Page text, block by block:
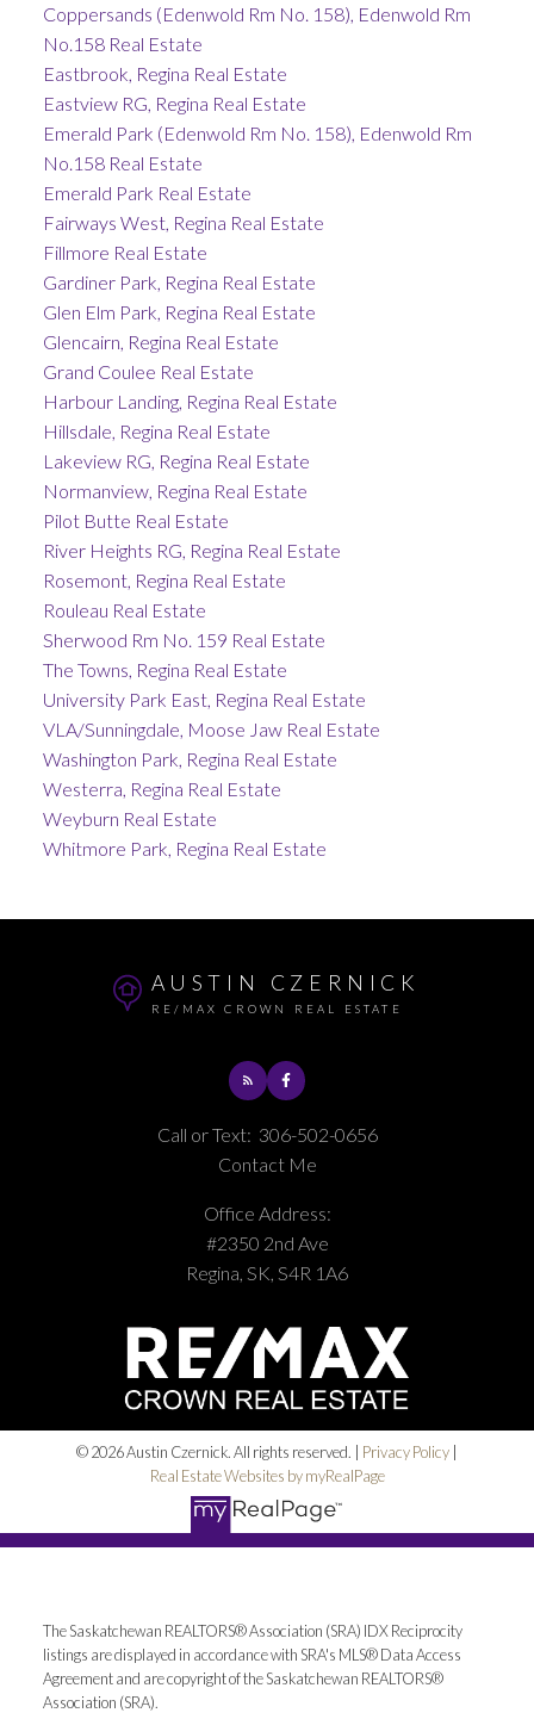
Coppersands (Edenwold Rm No. 158), Edenwold Rm
No.158 Real Estate
Eastbrook, Regina Real Estate
Eastview RG, Regina Real Estate
Emerald Park (Edenwold Rm No. 158), Edenwold Rm
No.158 Real Estate
Emerald Park Real Estate
Fairways West, Regina Real Estate
Fillmore Real Estate
Gardiner Park, Regina Real Estate
Glen Elm Park, Regina Real Estate
Glencairn, Regina Real Estate
Grand Coulee Real Estate
Harbour Landing, Regina Real Estate
Hillsdale, Regina Real Estate
Lakeview RG, Regina Real Estate
Normanview, Regina Real Estate
Pilot Butte Real Estate
River Heights RG, Regina Real Estate
Rosemont, Regina Real Estate
Rouleau Real Estate
Sherwood Rm No. 159 Real Estate
The Towns, Regina Real Estate
University Park East, Regina Real Estate
VLA/Sunningdale, Moose Jaw Real Estate
Washington Park, Regina Real Estate
Westerra, Regina Real Estate
Weyburn Real Estate
Whitmore Park, Regina Real Estate
AUSTIN CZERNICK
RE/MAX CROWN REAL ESTATE
Call or Text: 306-502-0656
Contact Me
Office Address:
#2350 2nd Ave
Regina, SK, S4R 1A6
© 2026 Austin Czernick. All rights reserved. | Privacy Policy
Real Estate Websites by myRealPage
The Saskatchewan REALTORS® Association (SRA) IDX Reciprocity
listings are displayed in accordance with SRA's MLS® Data Access
Agreement and are copyright of the Saskatchewan REALTORS®
Association (SRA).